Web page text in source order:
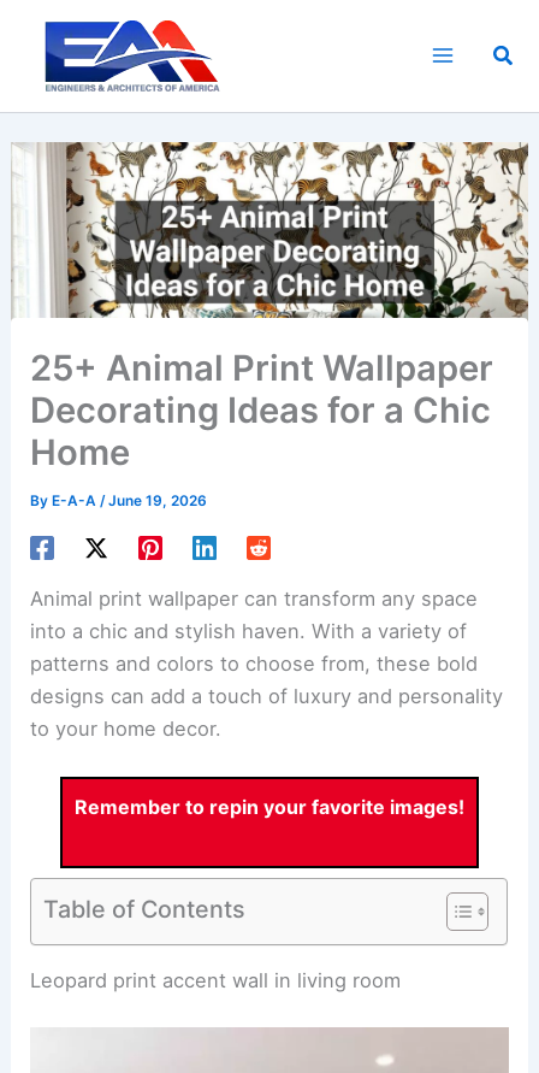
content
25+ Animal Print Wallpaper
Decorating Ideas for a Chic
Home
By E-A-A/June 19, 2026
Animal print wallpaper can transform any space
into a chic and stylish haven. With a variety of
patterns and colors to choose from, these bold
designs can add a touch of luxury and personality
to your home decor.
Remember to repin your favorite images!
Table of Contents
RELATED 25+ Textured Wallpaper Decorating